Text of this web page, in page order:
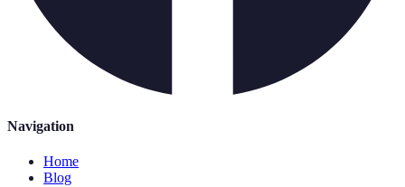
Navigation
Home
Blog